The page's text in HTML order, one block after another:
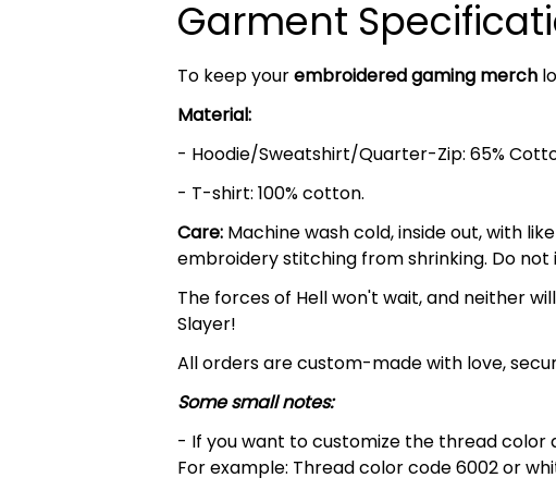
Garment
To keep yourembroidered gaming merch
Material:
- Hoodie/Sweatshirt/Quarter-Zip: 65%
- T-shirt: 100% cotton.
Care: Machine wash cold, inside out, with
embroidery stitching from shrinking. Do
The forces of Hell won't wait, and neither
Slayer!
All orders are custom-made with love,
Some small notes:
- If you want to customize the thread color
For example: Thread color code 6002 or